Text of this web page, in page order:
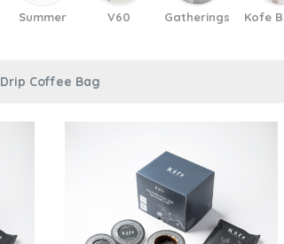
Summer V60 Gatherings Kofe
Drip Coffee Bag